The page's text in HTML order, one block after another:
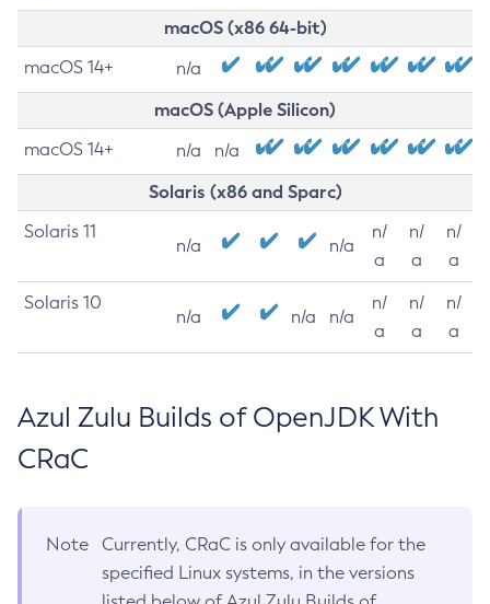
macOS (x86 64-bit)
macOS 14+ n/a
macOS (Apple Silicon)
macOS 14+ n/a n/a
Solaris (x86 and Sparc)
Solaris 11
n/a n/a
n/
a
n/
a
n/
a
Solaris 10
n/a n/a n/a
n/
a
n/
a
n/
a
Azul Zulu Builds of OpenJDK With
CRaC
Note
Currently, CRaC is only available for the
specified Linux systems, in the versions